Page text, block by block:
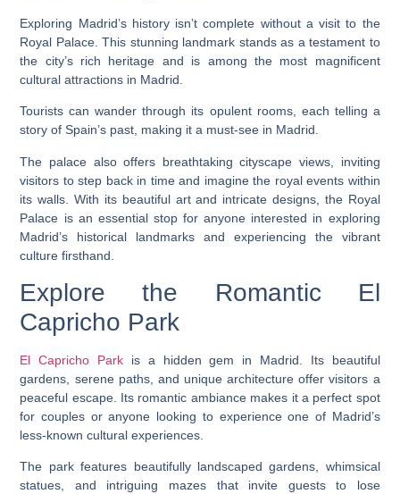
Exploring Madrid’s history isn’t complete without a visit to the
Royal Palace. This stunning landmark stands as a testament to
the city’s rich heritage and is among the most magnificent
cultural attractions in Madrid.
Tourists can wander through its opulent rooms, each telling a
story of Spain’s past, making it a must-see in Madrid.
The palace also offers breathtaking cityscape views, inviting
visitors to step back in time and imagine the royal events within
its walls. With its beautiful art and intricate designs, the Royal
Palace is an essential stop for anyone interested in exploring
Madrid’s historical landmarks and experiencing the vibrant
culture firsthand.
Explore the Romantic El
Capricho Park
El Capricho Park is a hidden gem in Madrid. Its beautiful
gardens, serene paths, and unique architecture offer visitors a
peaceful escape. Its romantic ambiance makes it a perfect spot
for couples or anyone looking to experience one of Madrid’s
less-known cultural experiences.
The park features beautifully landscaped gardens, whimsical
statues, and intriguing mazes that invite guests to lose